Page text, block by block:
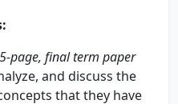
5-page, final term paper
and discuss the
that they have